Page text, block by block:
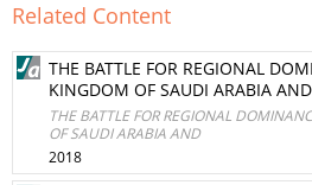
Related Content
THE BATTLE FOR REGIONAL
KINGDOM OF SAUDI ARABIA AND
THE BATTLE FOR REGIONAL
OF SAUDI ARABIA AND
2018